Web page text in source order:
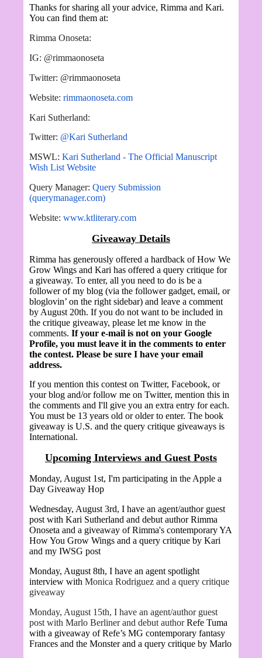
Thanks for sharing all your advice, Rimma and Kari.
You can find them at:
Rimma Onoseta:
IG: @rimmaonoseta
Twitter: @rimmaonoseta
Website: rimmaonoseta.com
Kari Sutherland:
Twitter: @Kari Sutherland
MSWL: Kari Sutherland - The Official Manuscript
Wish List Website
Query Manager: Query Submission
(querymanager.com)
Website: www.ktliterary.com
Giveaway Details
Rimma has generously offered a hardback of How We
Grow Wings and Kari has offered a query critique for
a giveaway. To enter, all you need to do is be a
follower of my blog (via the follower gadget, email, or
bloglovin’ on the right sidebar) and leave a comment
by August 20th. If you do not want to be included in
the critique giveaway, please let me know in the
comments. If your e-mail is not on your Google
Profile, you must leave it in the comments to enter
the contest. Please be sure I have your email
address.
If you mention this contest on Twitter, Facebook, or
your blog and/or follow me on Twitter, mention this in
the comments and I'll give you an extra entry for each.
You must be 13 years old or older to enter. The book
giveaway is U.S. and the query critique giveaways is
International.
Upcoming Interviews and Guest Posts
Monday, August 1st, I'm participating in the Apple a
Day Giveaway Hop
Wednesday, August 3rd, I have an agent/author guest
post with Kari Sutherland and debut author Rimma
Onoseta and a giveaway of Rimma's contemporary YA
How You Grow Wings and a query critique by Kari
and my IWSG post
Monday, August 8th, I have an agent spotlight
interview with Monica Rodriguez and a query critique
giveaway
Monday, August 15th, I have an agent/author guest
post with Marlo Berliner and debut authorRefe Tuma
with a giveaway of Refe’s MG contemporary fantasy
Frances and the Monster and a query critique by Marlo